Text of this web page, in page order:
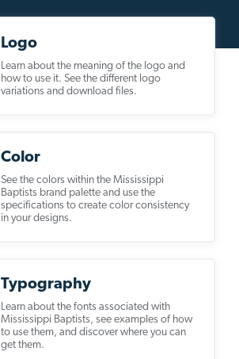
Logo
Learn about the meaning of the logo and
how to use it. See the different logo
variations and download files.
Color
See the colors within the Mississippi
Baptists brand palette and use the
specifications to create color consistency
in your designs.
Typography
Learn about the fonts associated with
Mississippi Baptists, see examples of how
to use them, and discover where you can
get them.